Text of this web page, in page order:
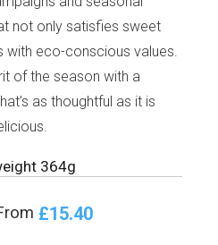
not only satisfies sweet
with eco-conscious values.
of the season with a
as thoughtful as it is
364g
£15.40